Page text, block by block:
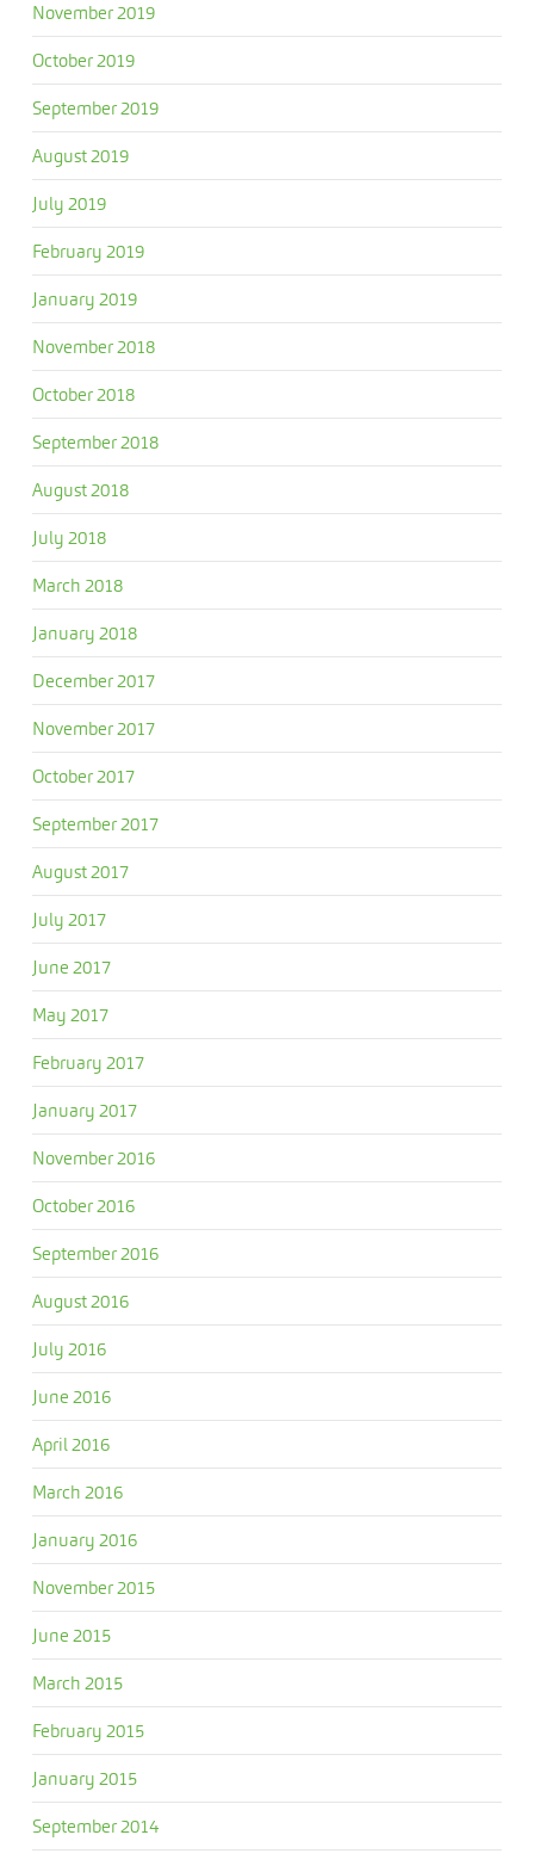
November 2019
October 2019
September 2019
August 2019
July 2019
February 2019
January 2019
November 2018
October 2018
September 2018
August 2018
July 2018
March 2018
January 2018
December 2017
November 2017
October 2017
September 2017
August 2017
July 2017
June 2017
May 2017
February 2017
January 2017
November 2016
October 2016
September 2016
August 2016
July 2016
June 2016
April 2016
March 2016
January 2016
November 2015
June 2015
March 2015
February 2015
January 2015
September 2014